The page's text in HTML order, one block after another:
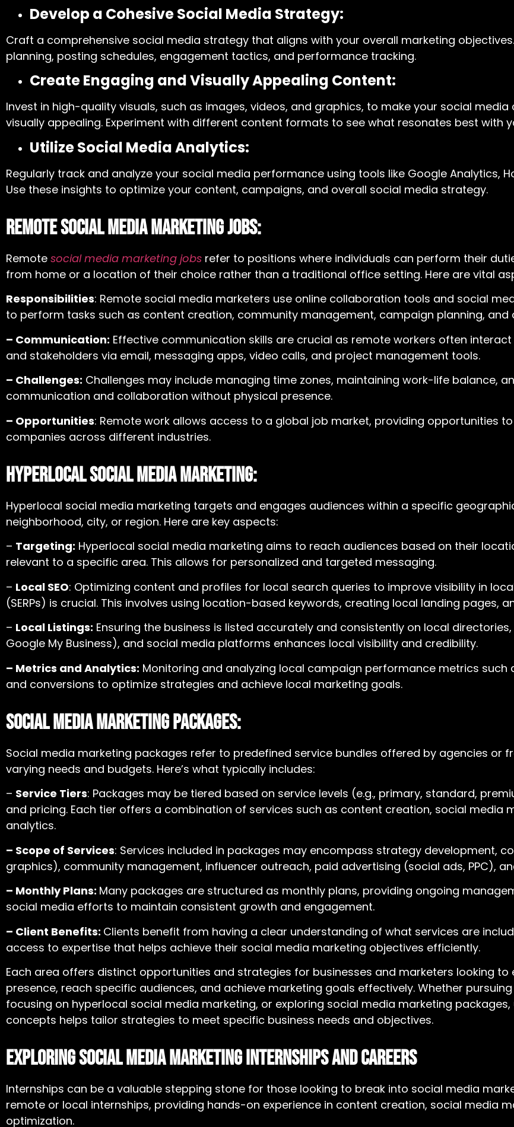
Develop a Cohesive Social Media Strategy:
Craft a comprehensive social media strategy that aligns with your overall marketing
planning, posting schedules, engagement tactics, and performance tracking.
Create Engaging and Visually Appealing Content:
Invest in high-quality visuals, such as images, videos, and graphics, to make your social
visually appealing. Experiment with different content formats to see what resonates best with
Utilize Social Media Analytics:
Regularly track and analyze your social media performance using tools like Google Analytics,
Use these insights to optimize your content, campaigns, and overall social media strategy.
Remote Social Media Marketing Jobs:
Remote social media marketing jobs refer to positions where individuals can perform their
from home or a location of their choice rather than a traditional office setting. Here are vital
Responsibilities: Remote social media marketers use online collaboration tools and social
to perform tasks such as content creation, community management, campaign planning, and
– Communication: Effective communication skills are crucial as remote workers often
and stakeholders via email, messaging apps, video calls, and project management tools.
– Challenges: Challenges may include managing time zones, maintaining work-life balance,
communication and collaboration without physical presence.
– Opportunities: Remote work allows access to a global job market, providing opportunities
companies across different industries.
Hyperlocal Social Media Marketing:
Hyperlocal social media marketing targets and engages audiences within a specific
neighborhood, city, or region. Here are key aspects:
– Targeting: Hyperlocal social media marketing aims to reach audiences based on their
relevant to a specific area. This allows for personalized and targeted messaging.
– Local SEO: Optimizing content and profiles for local search queries to improve visibility in
(SERPs) is crucial. This involves using location-based keywords, creating local landing pages,
– Local Listings: Ensuring the business is listed accurately and consistently on local directories,
Google My Business), and social media platforms enhances local visibility and credibility.
– Metrics and Analytics: Monitoring and analyzing local campaign performance metrics such
and conversions to optimize strategies and achieve local marketing goals.
Social Media Marketing Packages:
Social media marketing packages refer to predefined service bundles offered by agencies or
varying needs and budgets. Here’s what typically includes:
– Service Tiers: Packages may be tiered based on service levels (e.g., primary, standard,
and pricing. Each tier offers a combination of services such as content creation, social media
analytics.
– Scope of Services: Services included in packages may encompass strategy development,
graphics), community management, influencer outreach, paid advertising (social ads, PPC),
– Monthly Plans: Many packages are structured as monthly plans, providing ongoing
social media efforts to maintain consistent growth and engagement.
– Client Benefits: Clients benefit from having a clear understanding of what services are
access to expertise that helps achieve their social media marketing objectives efficiently.
Each area offers distinct opportunities and strategies for businesses and marketers looking to
presence, reach specific audiences, and achieve marketing goals effectively. Whether
focusing on hyperlocal social media marketing, or exploring social media marketing packages,
concepts helps tailor strategies to meet specific business needs and objectives.
Exploring Social Media Marketing Internships and Careers
Internships can be a valuable stepping stone for those looking to break into social media
remote or local internships, providing hands-on experience in content creation, social media
optimization.